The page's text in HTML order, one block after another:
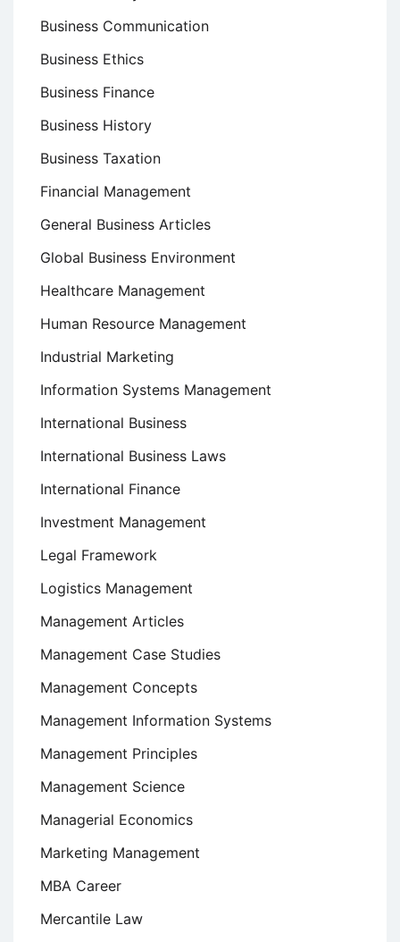
Business Communication
Business Ethics
Business Finance
Business History
Business Taxation
Financial Management
General Business Articles
Global Business Environment
Healthcare Management
Human Resource Management
Industrial Marketing
Information Systems Management
International Business
International Business Laws
International Finance
Investment Management
Legal Framework
Logistics Management
Management Articles
Management Case Studies
Management Concepts
Management Information Systems
Management Principles
Management Science
Managerial Economics
Marketing Management
MBA Career
Mercantile Law